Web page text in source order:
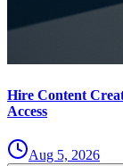
Hire Content
Access
Aug 5, 2026